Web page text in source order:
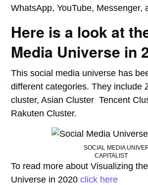
WhatsApp, YouTube, Messenger,
Here is a look at
Media Universe in
This social media universe has
different categories. They include
cluster, Asian Cluster Tencent
Rakuten Cluster.
SOCIAL MEDIA UNIVERSE
CAPITALIST
To read more about Visualizing
Universe in 2020click here